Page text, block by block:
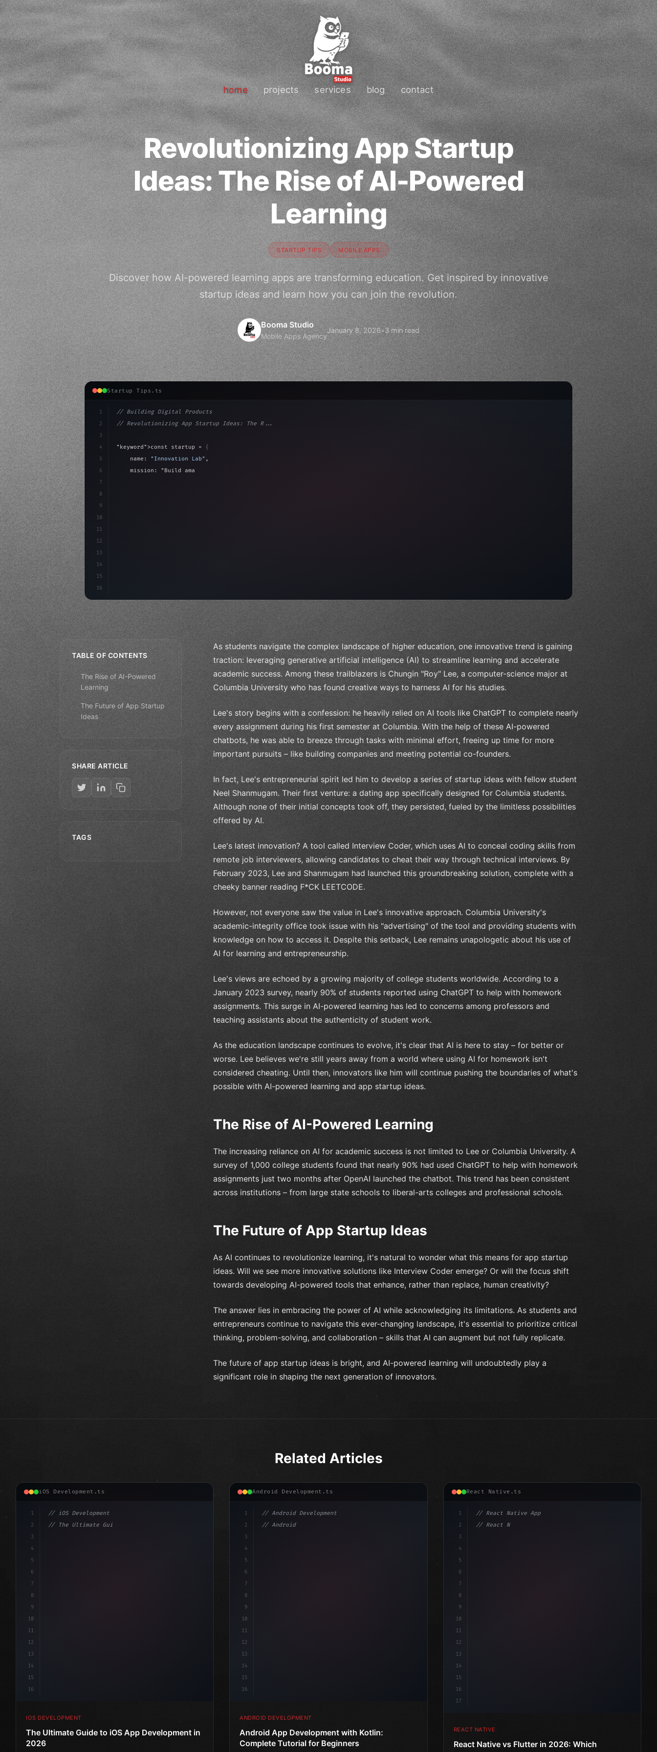
home projects services blog contact
Revolutionizing App Startup
Ideas: The Rise of AI-Powered
Learning
STARTUP TIPS MOBILE APPS
Discover how AI-powered learning apps are transforming education. Get inspired by innovative
startup ideas and learn how you can join the revolution.
Booma Studio
Mobile Apps Agency
January 8, 2026•3 min read
Startup Tips.ts
1
2
3
4
5
6
7
8
9
10
11
12
13
14
15
16
// Building Digital Products
// Revolutionizing App Startup Ideas: The R...
"keyword" >const startup = {
    name:
"Innovation Lab" ,
    mission:
"Build amazing apps"
TABLE OF CONTENTS
The Rise of AI-Powered
Learning
The Future of App Startup
Ideas
SHARE ARTICLE
TAGS
As students navigate the complex landscape of higher education, one innovative trend is gaining
traction: leveraging generative artificial intelligence (AI) to streamline learning and accelerate
academic success. Among these trailblazers is Chungin "Roy" Lee, a computer-science major at
Columbia University who has found creative ways to harness AI for his studies.
Lee's story begins with a confession: he heavily relied on AI tools like ChatGPT to complete nearly
every assignment during his first semester at Columbia. With the help of these AI-powered
chatbots, he was able to breeze through tasks with minimal effort, freeing up time for more
important pursuits – like building companies and meeting potential co-founders.
In fact, Lee's entrepreneurial spirit led him to develop a series of startup ideas with fellow student
Neel Shanmugam. Their first venture: a dating app specifically designed for Columbia students.
Although none of their initial concepts took off, they persisted, fueled by the limitless possibilities
offered by AI.
Lee's latest innovation? A tool called Interview Coder, which uses AI to conceal coding skills from
remote job interviewers, allowing candidates to cheat their way through technical interviews. By
February 2023, Lee and Shanmugam had launched this groundbreaking solution, complete with a
cheeky banner reading F*CK LEETCODE.
However, not everyone saw the value in Lee's innovative approach. Columbia University's
academic-integrity office took issue with his "advertising" of the tool and providing students with
knowledge on how to access it. Despite this setback, Lee remains unapologetic about his use of
AI for learning and entrepreneurship.
Lee's views are echoed by a growing majority of college students worldwide. According to a
January 2023 survey, nearly 90% of students reported using ChatGPT to help with homework
assignments. This surge in AI-powered learning has led to concerns among professors and
teaching assistants about the authenticity of student work.
As the education landscape continues to evolve, it's clear that AI is here to stay – for better or
worse. Lee believes we're still years away from a world where using AI for homework isn't
considered cheating. Until then, innovators like him will continue pushing the boundaries of what's
possible with AI-powered learning and app startup ideas.
The Rise of AI-Powered Learning
The increasing reliance on AI for academic success is not limited to Lee or Columbia University. A
survey of 1,000 college students found that nearly 90% had used ChatGPT to help with homework
assignments just two months after OpenAI launched the chatbot. This trend has been consistent
across institutions – from large state schools to liberal-arts colleges and professional schools.
The Future of App Startup Ideas
As AI continues to revolutionize learning, it's natural to wonder what this means for app startup
ideas. Will we see more innovative solutions like Interview Coder emerge? Or will the focus shift
towards developing AI-powered tools that enhance, rather than replace, human creativity?
The answer lies in embracing the power of AI while acknowledging its limitations. As students and
entrepreneurs continue to navigate this ever-changing landscape, it's essential to prioritize critical
thinking, problem-solving, and collaboration – skills that AI can augment but not fully replicate.
The future of app startup ideas is bright, and AI-powered learning will undoubtedly play a
significant role in shaping the next generation of innovators.
Related Articles
iOS Development.ts
1
2
3
4
5
6
7
8
9
10
11
12
13
14
15
16
// iOS Development
// The Ultimate Guide to iOS App Developmen...
IOS DEVELOPMENT
The Ultimate Guide to iOS App Development in
2026
Android Development.ts
1
2
3
4
5
6
7
8
9
10
11
12
13
14
15
16
// Android Development
// Android App Development with Kotlin: Com...
ANDROID DEVELOPMENT
Android App Development with Kotlin:
Complete Tutorial for Beginners
React Native.ts
1
2
3
4
5
6
7
8
9
10
11
12
13
14
15
16
17
// React Native App
// React Native vs Flutter in 2026: Which F...
REACT NATIVE
React Native vs Flutter in 2026: Which